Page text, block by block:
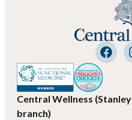
Central Wellness (Stanley
branch)